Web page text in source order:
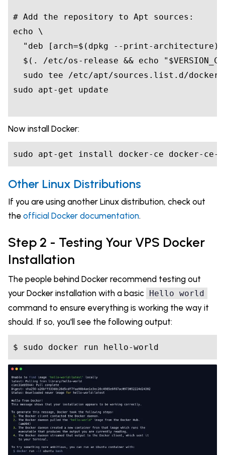
# Add the repository to Apt sources:
echo
"deb [arch=$( dpkg --print-architecture )
$( . /etc/os-release && echo "
Now install Docker:
Other Linux Distributions
If you are using another Linux distribution, check out
the official Docker documentation.
Step 2 - Testing Your VPS Docker
Installation
The people behind Docker recommend testing out
your Docker installation with a basic Hello world
command to ensure everything is working the way it
should. If so, you'll see the following output: